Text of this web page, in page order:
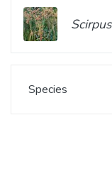
Scirpus
Species